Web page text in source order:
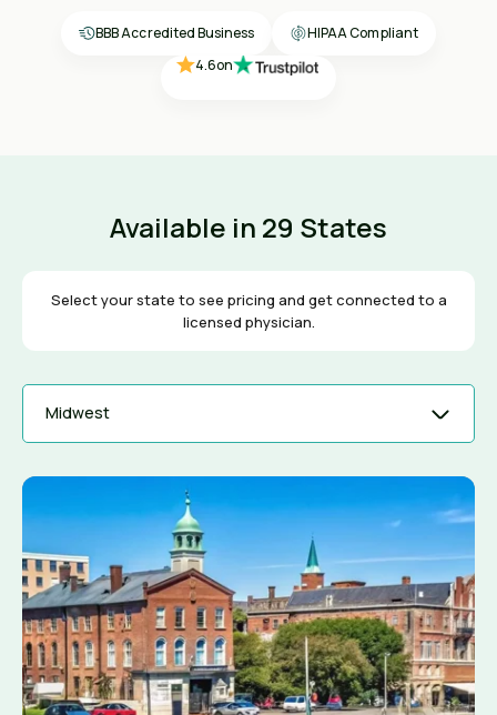
BBB Accredited Business HIPAA Compliant
4.6on
Available in 29 States
Select your state to see pricing and get connected to a
licensed physician.
Midwest